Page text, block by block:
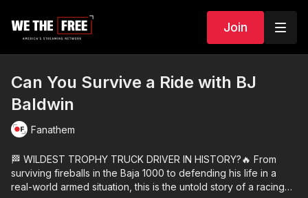
Join
Can You Survive a Ride with BJ
Baldwin
Fanathem
🏁 WILDEST TROPHY TRUCK DRIVER IN HISTORY?🔥 From
surviving fireballs in the Baja 1000 to defending his life in a
real-world armed situation, this is the untold story of a racing